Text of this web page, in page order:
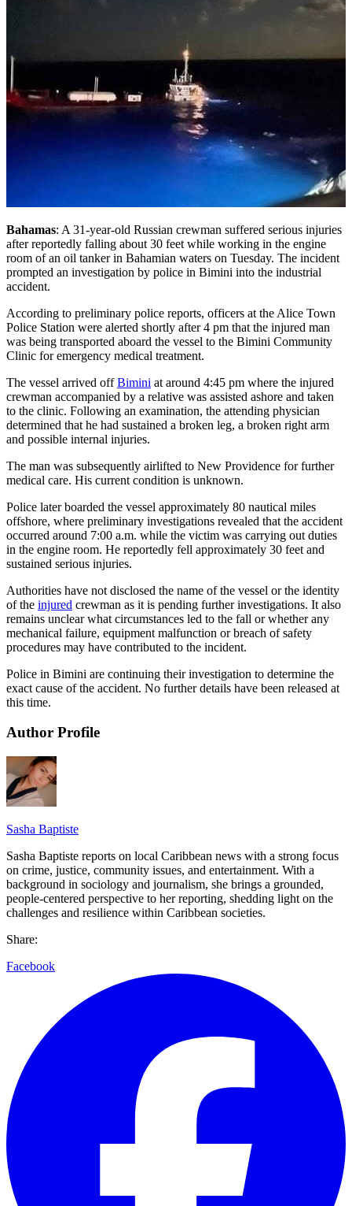
Bahamas: A 31-year-old Russian crewman suffered serious injuries
after reportedly falling about 30 feet while working in the engine
room of an oil tanker in Bahamian waters on Tuesday. The incident
prompted an investigation by police in Bimini into the industrial
accident.
According to preliminary police reports, officers at the Alice Town
Police Station were alerted shortly after 4 pm that the injured man
was being transported aboard the vessel to the Bimini Community
Clinic for emergency medical treatment.
The vessel arrived offBimini at around 4:45 pm where the injured
crewman accompanied by a relative was assisted ashore and taken
to the clinic. Following an examination, the attending physician
determined that he had sustained a broken leg, a broken right arm
and possible internal injuries.
The man was subsequently airlifted to New Providence for further
medical care. His current condition is unknown.
Police later boarded the vessel approximately 80 nautical miles
offshore, where preliminary investigations revealed that the accident
occurred around 7:00 a.m. while the victim was carrying out duties
in the engine room. He reportedly fell approximately 30 feet and
sustained serious injuries.
Authorities have not disclosed the name of the vessel or the identity
of the injured crewman as it is pending further investigations. It also
remains unclear what circumstances led to the fall or whether any
mechanical failure, equipment malfunction or breach of safety
procedures may have contributed to the incident.
Police in Bimini are continuing their investigation to determine the
exact cause of the accident. No further details have been released at
this time.
Author Profile
Sasha Baptiste
Sasha Baptiste reports on local Caribbean news with a strong focus
on crime, justice, community issues, and entertainment. With a
background in sociology and journalism, she brings a grounded,
people-centered perspective to her reporting, shedding light on the
challenges and resilience within Caribbean societies.
Share:
Facebook